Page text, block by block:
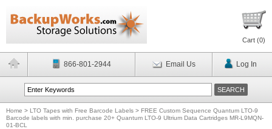
Cart (0)
866-801-2944 Email Us Log In
Home > LTO Tapes with Free Barcode Labels > FREE Custom Sequence Quantum LTO-9
Barcode labels with min. purchase 20+ Quantum LTO-9 Ultrium Data Cartridges MR-L9MQN-
01-BCL